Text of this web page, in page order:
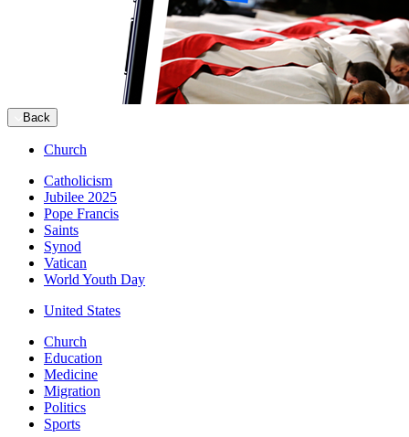
Back
Church
Catholicism
Jubilee 2025
Pope Francis
Saints
Synod
Vatican
World Youth Day
United States
Church
Education
Medicine
Migration
Politics
Sports